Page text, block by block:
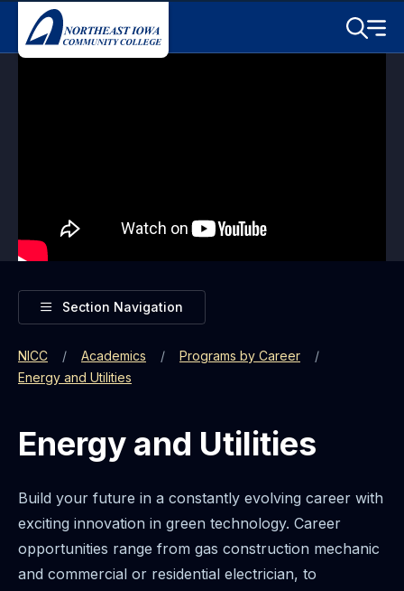
Skip to main content
Toggle
Menu
Toggle
Section Navigation
NICC Academics
Programs by Career
Energy and Utilities
Energy and Utilities
Build your future in a constantly evolving career with
exciting innovation in green technology. Career
opportunities range from gas construction mechanic
and commercial or residential electrician, to